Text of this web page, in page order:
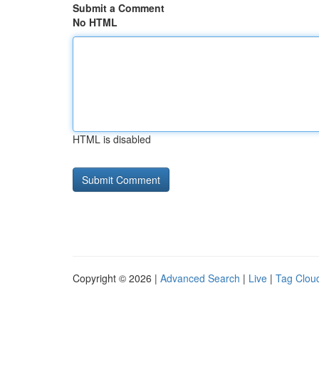
Submit a Comment
No HTML
HTML is disabled
Copyright © 2026 | Advanced Search | Live | Tag